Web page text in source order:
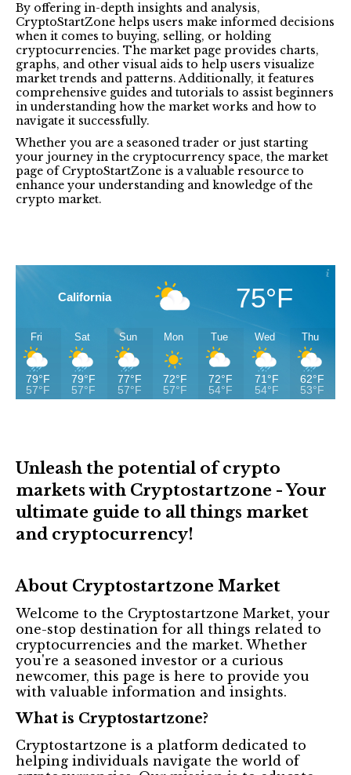
By offering in-depth insights and analysis,
CryptoStartZone helps users make informed decisions
when it comes to buying, selling, or holding
cryptocurrencies. The market page provides charts,
graphs, and other visual aids to help users visualize
market trends and patterns. Additionally, it features
comprehensive guides and tutorials to assist beginners
in understanding how the market works and how to
navigate it successfully.
Whether you are a seasoned trader or just starting
your journey in the cryptocurrency space, the market
page of CryptoStartZone is a valuable resource to
enhance your understanding and knowledge of the
crypto market.
California 75°F
Fri
79°F
57°F
Sat
79°F
57°F
Sun
77°F
57°F
Mon
72°F
57°F
Tue
72°F
54°F
Wed
71°F
54°F
Thu
62°F
53°F
Unleash the potential of crypto
markets with Cryptostartzone - Your
ultimate guide to all things market
and cryptocurrency!
About Cryptostartzone Market
Welcome to the Cryptostartzone Market, your
one-stop destination for all things related to
cryptocurrencies and the market. Whether
you're a seasoned investor or a curious
newcomer, this page is here to provide you
with valuable information and insights.
What is Cryptostartzone?
Cryptostartzone is a platform dedicated to
helping individuals navigate the world of